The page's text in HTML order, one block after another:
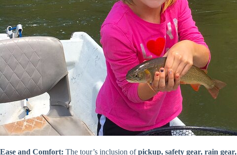
Ease and Comfort: The tour’s inclusion ofpickup, safety gear, rain gear,